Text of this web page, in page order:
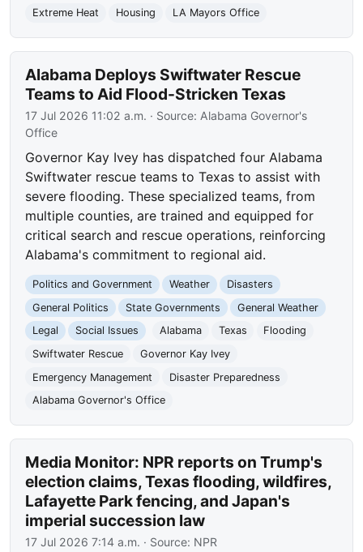
Extreme Heat
Housing LA Mayors Office
Alabama Deploys Swiftwater Rescue
Teams to Aid Flood-Stricken Texas
17 Jul 2026 11:02 a.m. · Source: Alabama Governor's
Office
Governor Kay Ivey has dispatched four Alabama
Swiftwater rescue teams to Texas to assist with
severe flooding. These specialized teams, from
multiple counties, are trained and equipped for
critical search and rescue operations, reinforcing
Alabama's commitment to regional aid.
Politics and Government Weather
Disasters
General Politics
State Governments
General Weather
Legal
Social Issues Alabama Texas
Flooding
Swiftwater Rescue
Governor Kay Ivey
Emergency Management
Disaster Preparedness
Alabama Governor's Office
Media Monitor: NPR reports on Trump's
election claims, Texas flooding, wildfires,
Lafayette Park fencing, and Japan's
imperial succession law
17 Jul 2026 7:14 a.m. · Source: NPR